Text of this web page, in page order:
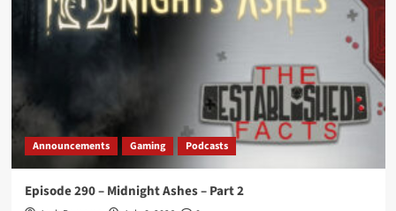
Announcements Gaming Podcasts
Episode 290 – Midnight Ashes – Part 2